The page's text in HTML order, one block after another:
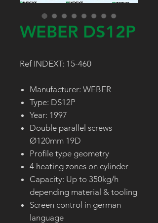
WEBER DS12P
Ref INDEXT: 15-460
Manufacturer: WEBER
Type: DS12P
Year: 1997
Double parallel screws
Ø120mm 19D
Profile type geometry
4 heating zones on cylinder
Capacity: Up to 350kg/h
depending material & tooling
Screen control in german
language